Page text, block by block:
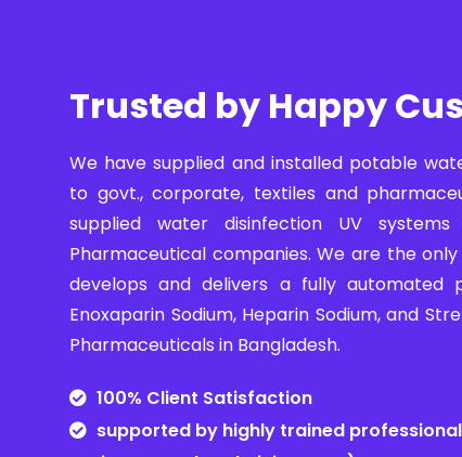
Trusted by Happy
We have supplied and installed potable
to govt., corporate, textiles and
supplied water disinfection UV
Pharmaceutical companies. We are the
develops and delivers a fully automated
Enoxaparin Sodium, Heparin Sodium, and
Pharmaceuticals in Bangladesh.
100% Client Satisfaction
supported by highly trained